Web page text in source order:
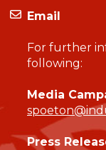
Email
For further
following:
Media
Press